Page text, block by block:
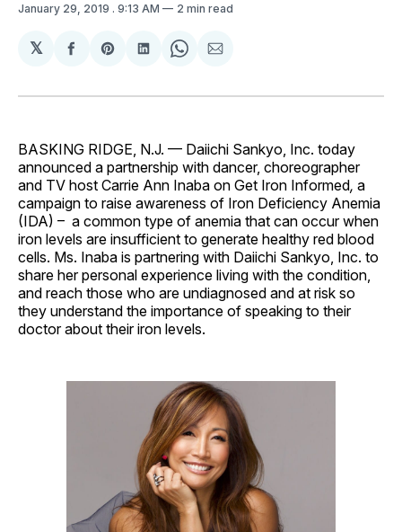
January 29, 2019 . 9:13 AM 2 min read
𝕏
Share
Facebook
Share
Pinterest
Share
LinkedIn
Share
WhatsApp
Share
Email
BASKING RIDGE, N.J. — Daiichi Sankyo, Inc. today
announced a partnership with dancer, choreographer
and TV host Carrie Ann Inaba on Get Iron Informed, a
campaign to raise awareness of Iron Deficiency Anemia
(IDA) – a common type of anemia that can occur when
iron levels are insufficient to generate healthy red blood
cells. Ms. Inaba is partnering with Daiichi Sankyo, Inc. to
share her personal experience living with the condition,
and reach those who are undiagnosed and at risk so
they understand the importance of speaking to their
doctor about their iron levels.